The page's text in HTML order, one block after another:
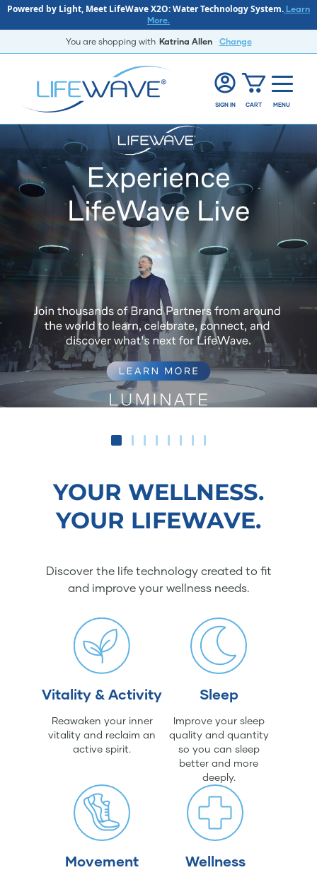
Powered by Light, Meet LifeWave X2O: Water Technology System. Learn
More.
You are shopping with Katrina Allen Change
SIGN IN CART MENU
YOUR WELLNESS.
YOUR LIFEWAVE.
Discover the life technology created to fit
and improve your wellness needs.
Vitality & Activity
Reawaken your inner
vitality and reclaim an
active spirit.
Sleep
Improve your sleep
quality and quantity
so you can sleep
better and more
deeply.
Movement Wellness